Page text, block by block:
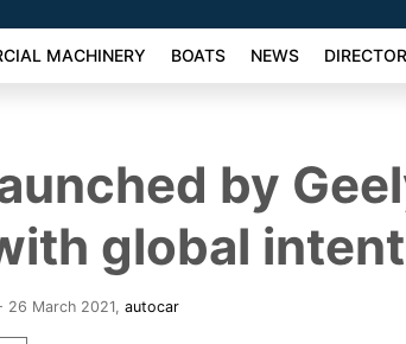
MACHINERY BOATS NEWS
by
global intent
26 March 2021 ,autocar